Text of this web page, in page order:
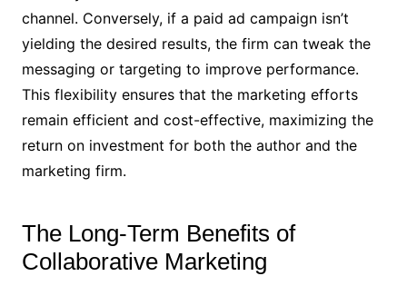
channel. Conversely, if a paid ad campaign isn’t
yielding the desired results, the firm can tweak the
messaging or targeting to improve performance.
This flexibility ensures that the marketing efforts
remain efficient and cost-effective, maximizing the
return on investment for both the author and the
marketing firm.
The Long-Term Benefits of
Collaborative Marketing